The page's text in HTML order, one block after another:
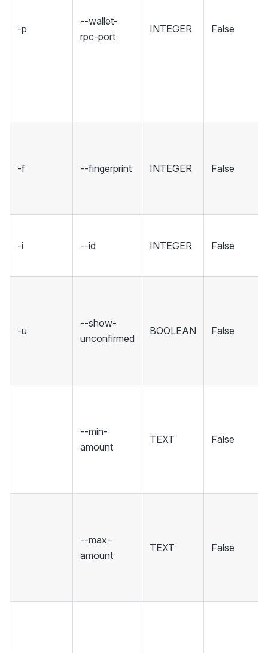
-p
--wallet-
rpc-port
INTEGER False
-f --fingerprint INTEGER False
-i --id INTEGER False
-u
--show-
unconfirmed
BOOLEAN False
--min-
amount
TEXT False
--max-
amount
TEXT False